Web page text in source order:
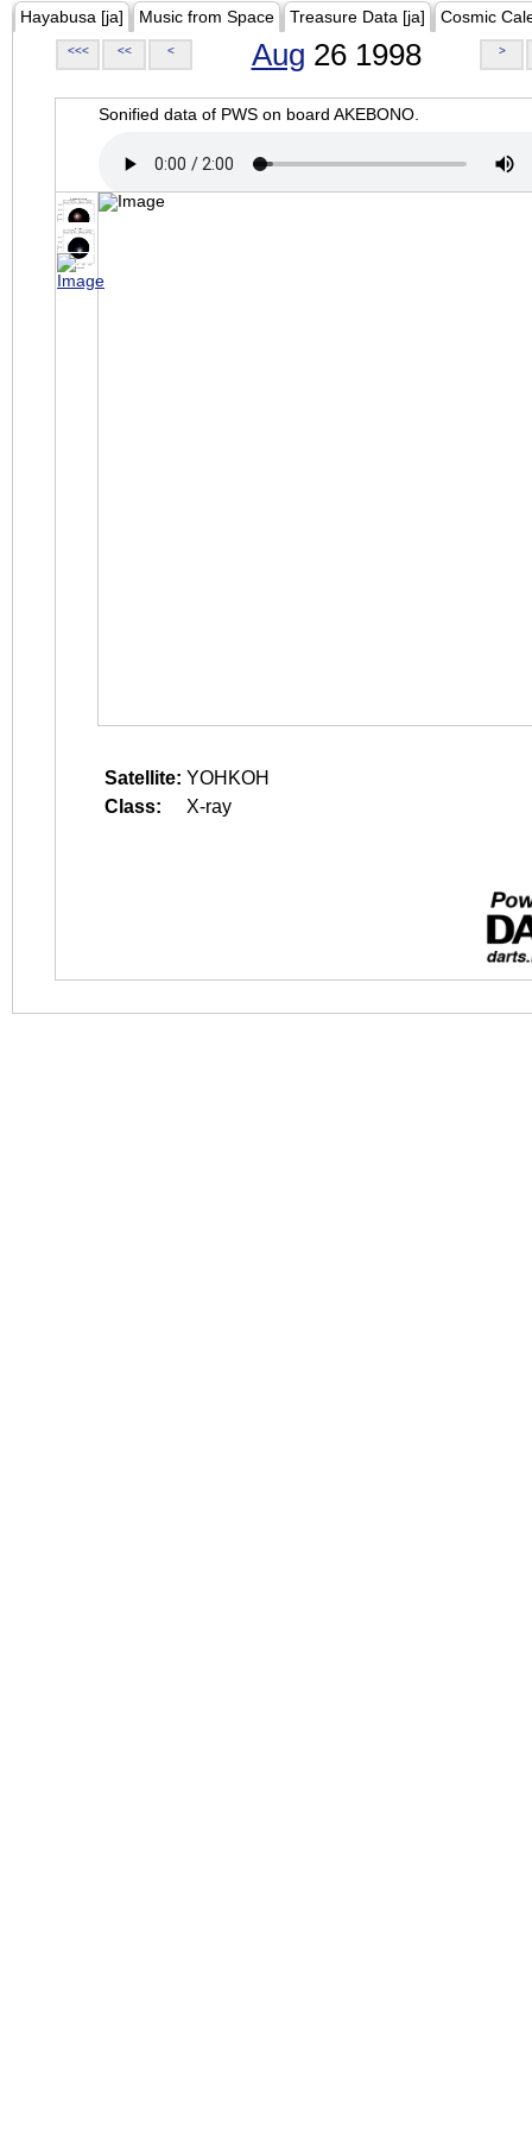
Hayabusa [ja] Music from Space Treasure Data [ja] Cosmic
<<< << < Aug 26 1998 >
Sonified data of PWS on board AKEBONO.
Satellite: YOHKOH
Class:
X-ray